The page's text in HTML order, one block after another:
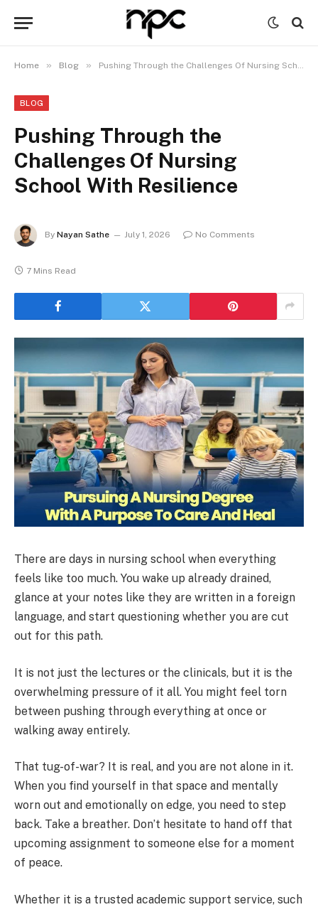
Home » Blog » Pushing Through the Challenges Of Nursing School With Resilience
BLOG
Pushing Through the
Challenges Of Nursing
School With Resilience
By Nayan Sathe July 1, 2026 No Comments
7 Mins Read
There are days in nursing school when everything
feels like too much. You wake up already drained,
glance at your notes like they are written in a foreign
language, and start questioning whether you are cut
out for this path.
It is not just the lectures or the clinicals, but it is the
overwhelming pressure of it all. You might feel torn
between pushing through everything at once or
walking away entirely.
That tug-of-war? It is real, and you are not alone in it.
When you find yourself in that space and mentally
worn out and emotionally on edge, you need to step
back. Take a breather. Don’t hesitate to hand off that
upcoming assignment to someone else for a moment
of peace.
Whether it is a trusted academic support service, such